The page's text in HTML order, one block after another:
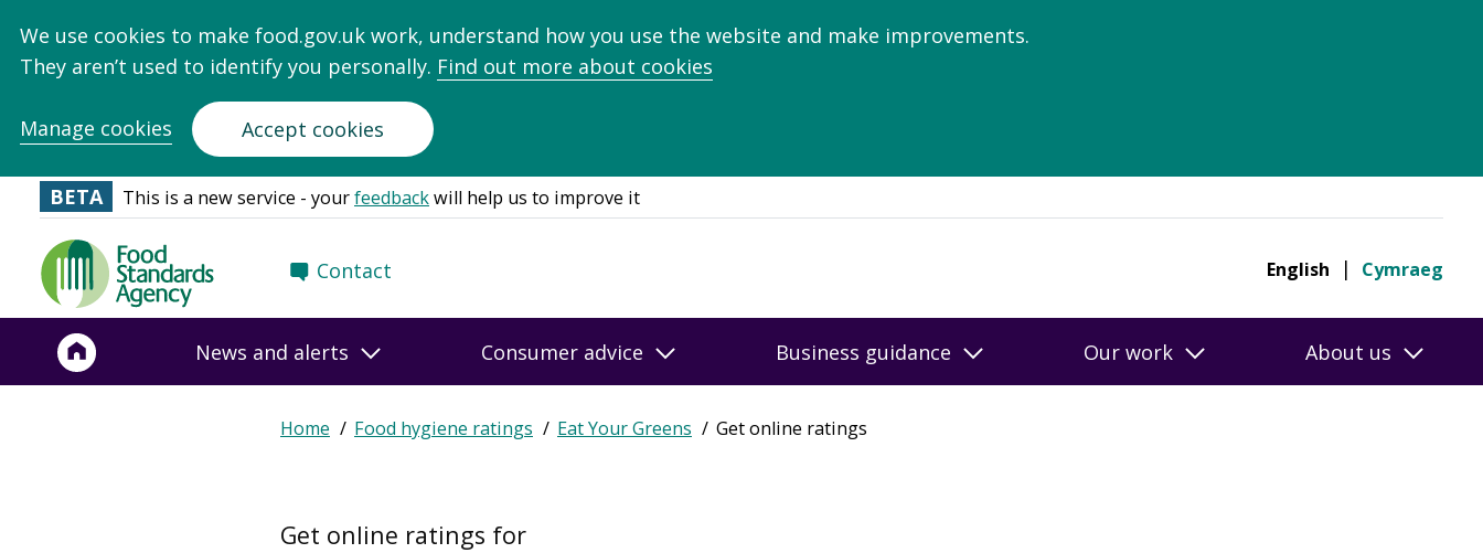
We use cookies to make food.gov.uk work, understand how you use the website and make improvements.
They aren’t used to identify you personally. Find out more about cookies
Manage cookies Accept cookies
BETA This is a new service - yourfeedbackwill help us to improve it
Food
Standards
Agency
Frontpage
Contact English Cymraeg
News and alerts Consumer advice Business guidance Our work About us
Breadcrumb
Expand
Home Food hygiene ratings Eat Your Greens Get online ratings
Get online ratings for